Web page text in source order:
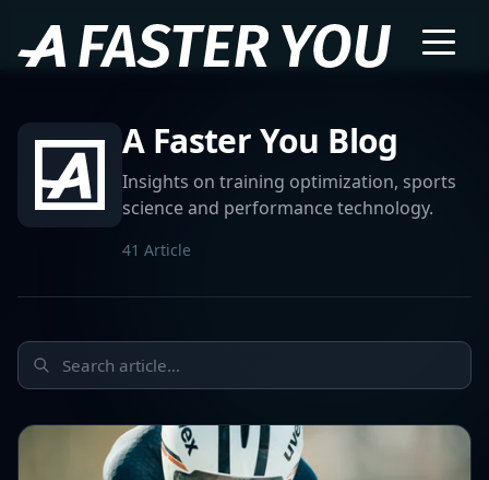
A Faster You Blog
Insights on training optimization, sports
science and performance technology.
41 Article